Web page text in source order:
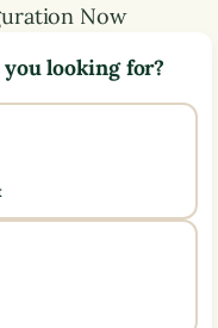
Now
looking for?